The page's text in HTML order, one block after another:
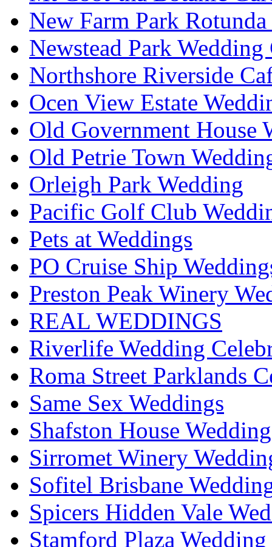
New Farm Park
Newstead Park Wedding
Northshore Riverside
Ocen View Estate
Old Government House
Old Petrie Town
Orleigh Park Wedding
Pacific Golf Club
Pets at Weddings
PO Cruise Ship
Preston Peak Winery
REAL WEDDINGS
Riverlife Wedding
Roma Street Parklands
Same Sex Weddings
Shafston House
Sirromet Winery
Sofitel Brisbane
Spicers Hidden Vale
Stamford Plaza